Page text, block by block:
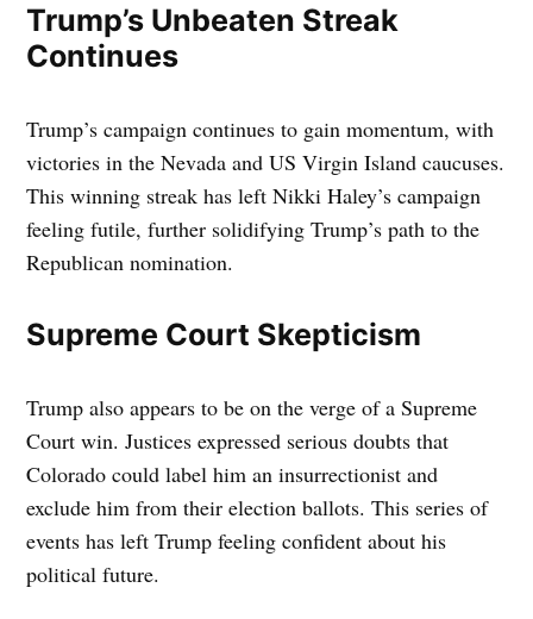
Trump’s Unbeaten Streak
Continues
Trump’s campaign continues to gain momentum, with
victories in the Nevada and US Virgin Island caucuses.
This winning streak has left Nikki Haley’s campaign
feeling futile, further solidifying Trump’s path to the
Republican nomination.
Supreme Court Skepticism
Trump also appears to be on the verge of a Supreme
Court win. Justices expressed serious doubts that
Colorado could label him an insurrectionist and
exclude him from their election ballots. This series of
events has left Trump feeling confident about his
political future.